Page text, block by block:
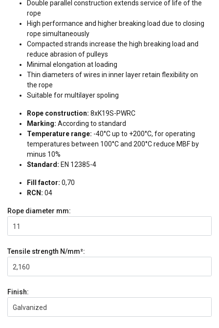
Double parallel construction extends service of life of the
rope
High performance and higher breaking load due to closing
rope simultaneously
Compacted strands increase the high breaking load and
reduce abrasion of pulleys
Minimal elongation at loading
Thin diameters of wires in inner layer retain flexibility on
the rope
Suitable for multilayer spoling
Rope construction: 8xK19S-PWRC
Marking: According to standard
Temperature range: -40°C up to +200°C, for operating
temperatures between 100°C and 200°C reduce MBF by
minus 10%
Standard: EN 12385-4
Fill factor: 0,70
RCN: 04
Rope diameter mm:
11
Tensile strength N/mm²:
2,160
Finish:
Galvanized